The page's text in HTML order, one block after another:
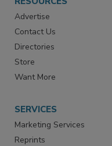
RESOURCES
Advertise
Contact Us
Directories
Store
SERVICES
Marketing Services